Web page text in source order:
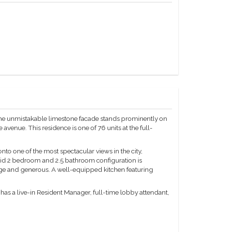
unmistakable limestone facade stands prominently on
This residence is one of 76 units at the full-
one of the most spectacular views in the city,
2 bedroom and 2.5 bathroom configuration is
and generous. A well-equipped kitchen featuring
a live-in Resident Manager, full-time lobby attendant,